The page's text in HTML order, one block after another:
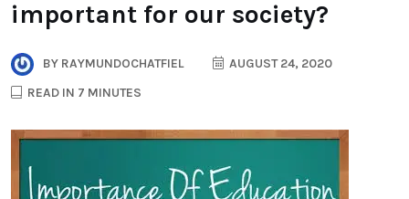
important for our society?
BY RAYMUNDOCHATFIEL
AUGUST 24, 2020
READ IN 7 MINUTES